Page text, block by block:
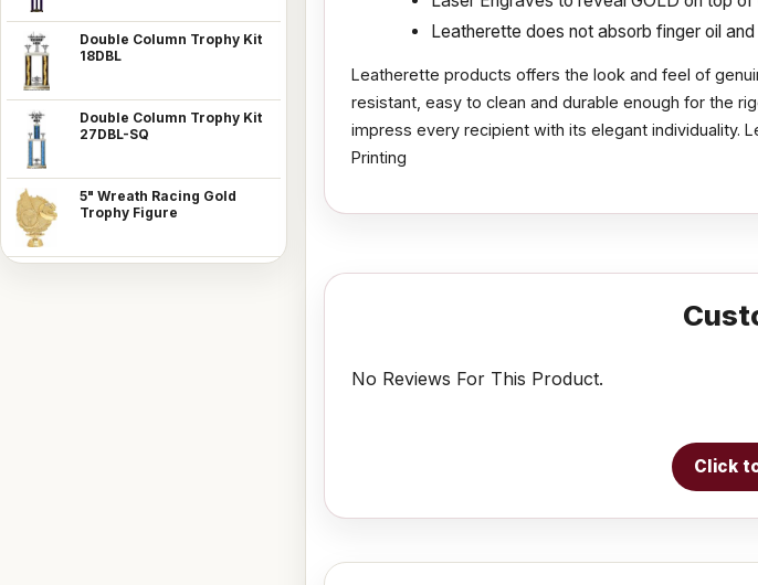
Double Column Trophy Kit
18DBL
Double Column Trophy Kit
27DBL-SQ
5" Wreath Racing Gold
Trophy Figure
Leatherette does not absorb finger oil
Leatherette products offers the look and feel of
resistant, easy to clean and durable enough for the
impress every recipient with its elegant individuality.
Printing
No Reviews For This Product.
Click